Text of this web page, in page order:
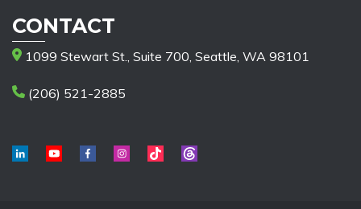
CONTACT
1099 Stewart St., Suite 700, Seattle, WA 98101
(206) 521-2885